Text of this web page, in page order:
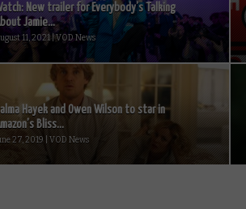
New trailer for Everybody’s Talking
Jamie...
11, 2021 | VOD News
Hayek and Owen Wilson to star in
Bliss...
27, 2019 | VOD News